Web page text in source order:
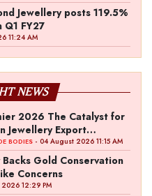
Jewellery posts 119.5%
FY27
11:24 AM
NEWS
2026 The Catalyst for
Jewellery Export
BODIES - 04 August 2026 11:15 AM
Gold Conservation
Concerns
2026 12:29 PM